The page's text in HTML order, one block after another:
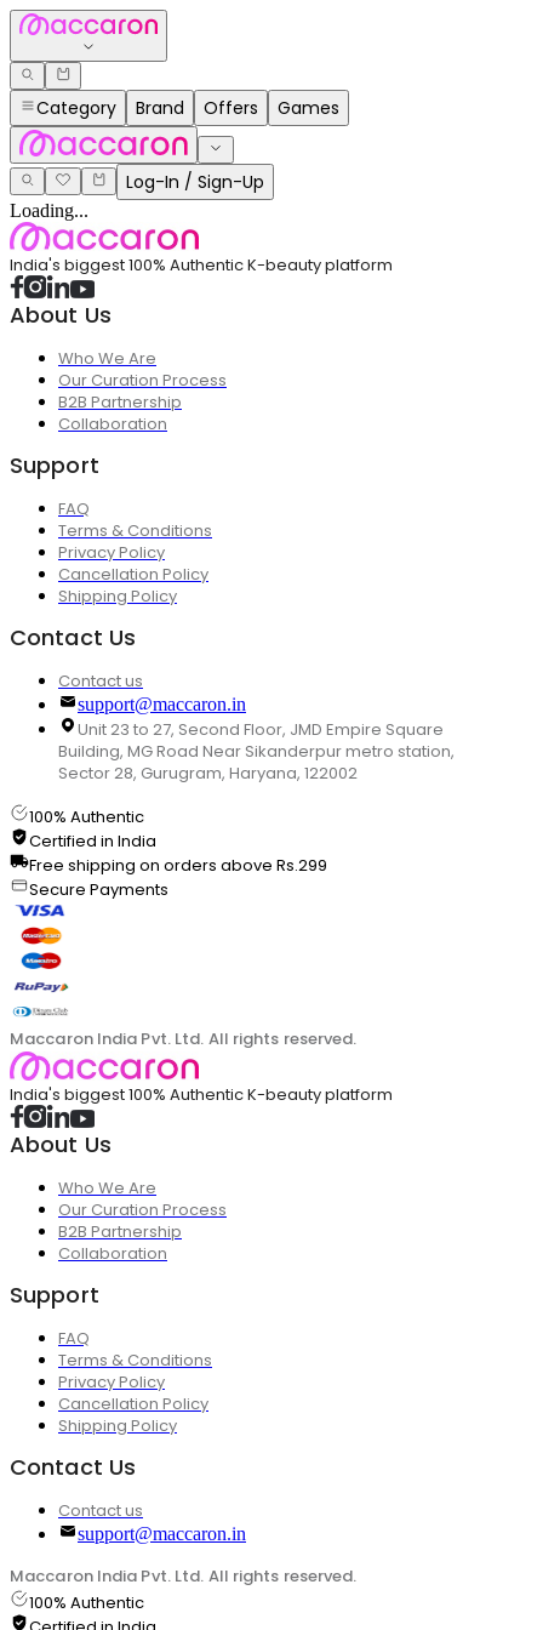
Category Brand Offers Games
Log-In / Sign-Up
Loading...
India's biggest 100% Authentic K-beauty platform
About Us
Who We Are
Our Curation Process
B2B Partnership
Collaboration
Support
FAQ
Terms & Conditions
Privacy Policy
Cancellation Policy
Shipping Policy
Contact Us
Contact us
support@maccaron.in
Unit 23 to 27, Second Floor, JMD Empire Square
Building, MG Road Near Sikanderpur metro station,
Sector 28, Gurugram, Haryana, 122002
100% Authentic
Certified in India
Free shipping on orders above Rs.299
Secure Payments
Maccaron India Pvt. Ltd. All rights reserved.
India's biggest 100% Authentic K-beauty platform
About Us
Who We Are
Our Curation Process
B2B Partnership
Collaboration
Support
FAQ
Terms & Conditions
Privacy Policy
Cancellation Policy
Shipping Policy
Contact Us
Contact us
support@maccaron.in
Maccaron India Pvt. Ltd. All rights reserved.
100% Authentic